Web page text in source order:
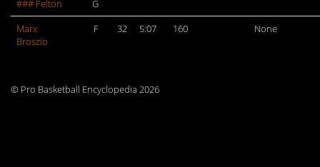
### Felton
G
Marx
Broszio
F 32 5:07 160 None
© Pro Basketball Encyclopedia 2026